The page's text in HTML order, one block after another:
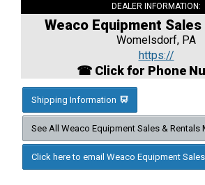
DEALER INFORMATION:
Weaco Equipment
Womelsdorf, PA
https://
☎ Click for Phone
Shipping Information
See All Weaco Equipment Sales & Rentals
Click here to email Weaco Equipment